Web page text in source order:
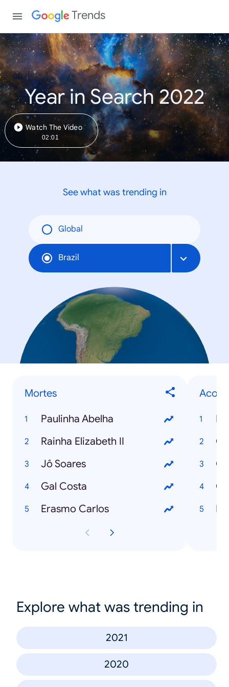
Trends
Year in Search 2022
Watch The Video
02:01
See what was trending in
Global
Brazil
Mortes
Paulinha Abelha
Rainha Elizabeth II
Jô Soares
Gal Costa
Erasmo Carlos
Explore what was trending in
2021
2020